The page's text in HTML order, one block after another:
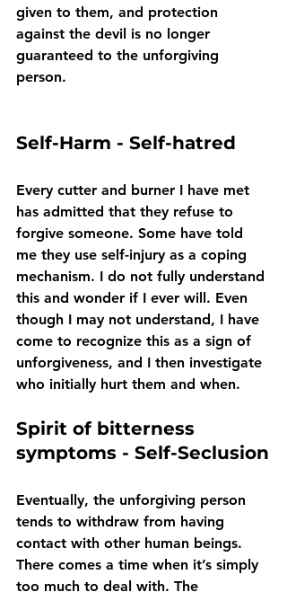
given to them, and protection
against the devil is no longer
guaranteed to the unforgiving
person.
Self-Harm - Self-hatred
Every cutter and burner I have met
has admitted that they refuse to
forgive someone. Some have told
me they use self-injury as a coping
mechanism. I do not fully understand
this and wonder if I ever will. Even
though I may not understand, I have
come to recognize this as a sign of
unforgiveness, and I then investigate
who initially hurt them and when.
Spirit of bitterness
symptoms - Self-Seclusion
Eventually, the unforgiving person
tends to withdraw from having
contact with other human beings.
There comes a time when it’s simply
too much to deal with. The